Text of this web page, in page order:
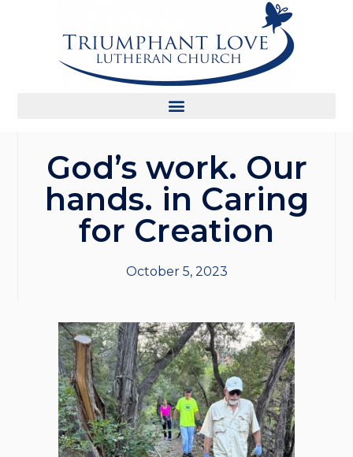
God’s work. Our
hands. in Caring
for Creation
October 5, 2023